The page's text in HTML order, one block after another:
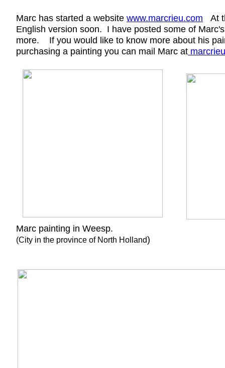
Marc has started a website www.marcrieu.com At
English version soon. I have posted some of
more. If you would like to know more about his
purchasing a painting you can mail Marc at
Marc painting in
(City in the province of North Holland)